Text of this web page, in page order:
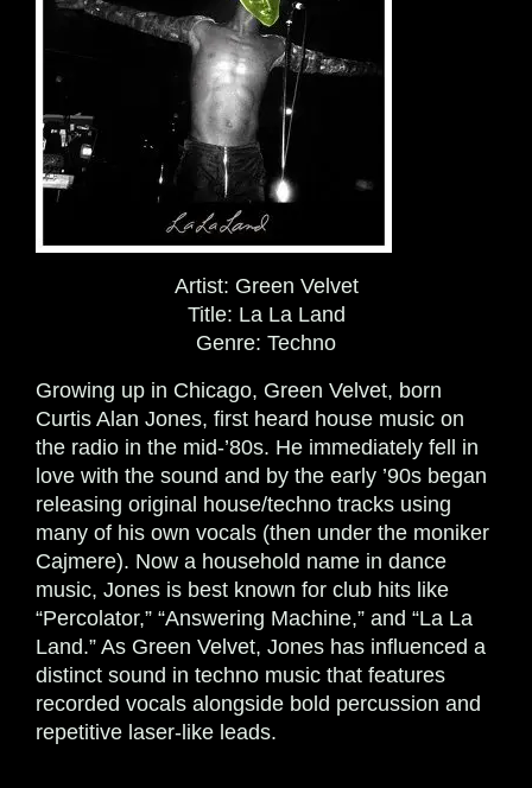
Artist: Green Velvet
Title: La La Land
Genre: Techno
Growing up in Chicago, Green Velvet, born
Curtis Alan Jones, first heard house music on
the radio in the mid-’80s. He immediately fell in
love with the sound and by the early ’90s began
releasing original house/techno tracks using
many of his own vocals (then under the moniker
Cajmere). Now a household name in dance
music, Jones is best known for club hits like
“Percolator,” “Answering Machine,” and “La La
Land.” As Green Velvet, Jones has influenced a
distinct sound in techno music that features
recorded vocals alongside bold percussion and
repetitive laser-like leads.